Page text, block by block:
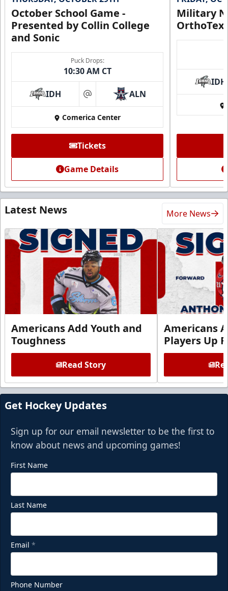
October School Game -
Presented by Collin College
and Sonic
Puck Drops:
10:30 AM CT
IDH at ALN
Comerica Center
Tickets
Game Details
Military
IDH
Latest News More News
Americans Add Youth and
Toughness
Read Story
Americans
Players Up
Get Hockey Updates
Sign up for our email newsletter to be the first to
know about news and upcoming games!
First Name
Last Name
Email *
Phone Number